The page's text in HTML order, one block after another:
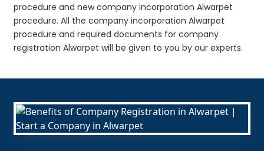
procedure and new company incorporation Alwarpet
procedure. All the company incorporation Alwarpet
procedure and required documents for company
registration Alwarpet will be given to you by our experts.